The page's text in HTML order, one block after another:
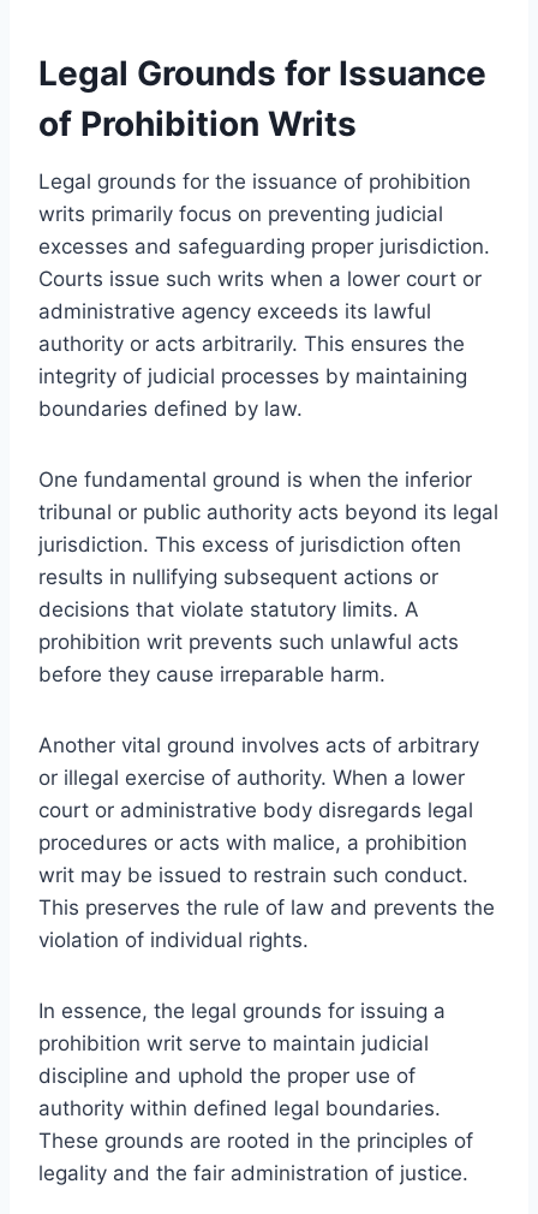
Legal Grounds for Issuance
of Prohibition Writs
Legal grounds for the issuance of prohibition
writs primarily focus on preventing judicial
excesses and safeguarding proper jurisdiction.
Courts issue such writs when a lower court or
administrative agency exceeds its lawful
authority or acts arbitrarily. This ensures the
integrity of judicial processes by maintaining
boundaries defined by law.
One fundamental ground is when the inferior
tribunal or public authority acts beyond its legal
jurisdiction. This excess of jurisdiction often
results in nullifying subsequent actions or
decisions that violate statutory limits. A
prohibition writ prevents such unlawful acts
before they cause irreparable harm.
Another vital ground involves acts of arbitrary
or illegal exercise of authority. When a lower
court or administrative body disregards legal
procedures or acts with malice, a prohibition
writ may be issued to restrain such conduct.
This preserves the rule of law and prevents the
violation of individual rights.
In essence, the legal grounds for issuing a
prohibition writ serve to maintain judicial
discipline and uphold the proper use of
authority within defined legal boundaries.
These grounds are rooted in the principles of
legality and the fair administration of justice.